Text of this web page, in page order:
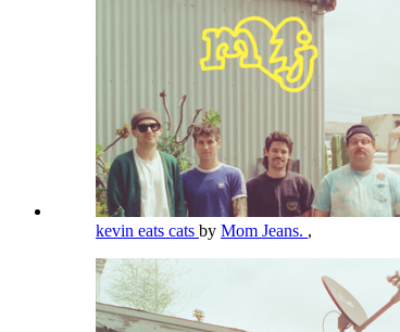
kevin eats cats by Mom Jeans. ,